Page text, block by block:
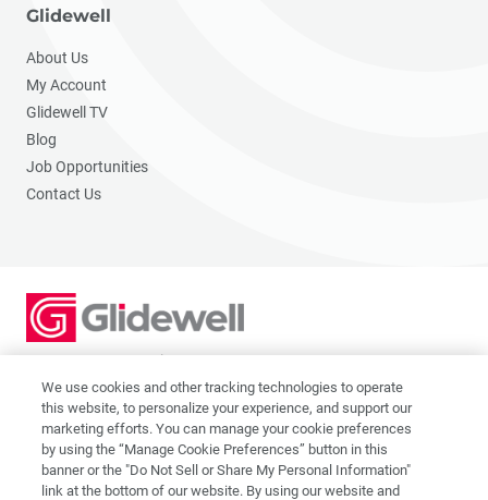
Glidewell
About Us
My Account
Glidewell TV
Blog
Job Opportunities
Contact Us
2201 Dupont Dr., Irvine, CA 92612
© 2026 Glidewell. All rights reserved.
Privacy Policy
We use cookies and other tracking technologies to operate
this website, to personalize your experience, and support our
marketing efforts. You can manage your cookie preferences
by using the “Manage Cookie Preferences” button in this
banner or the "Do Not Sell or Share My Personal Information"
link at the bottom of our website. By using our website and